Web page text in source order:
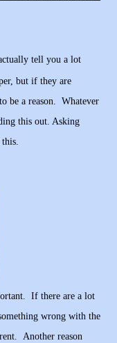
tell you a lot
but if they are
be a reason. Whatever
this out. Asking
If there are a lot
wrong with the
Another reason